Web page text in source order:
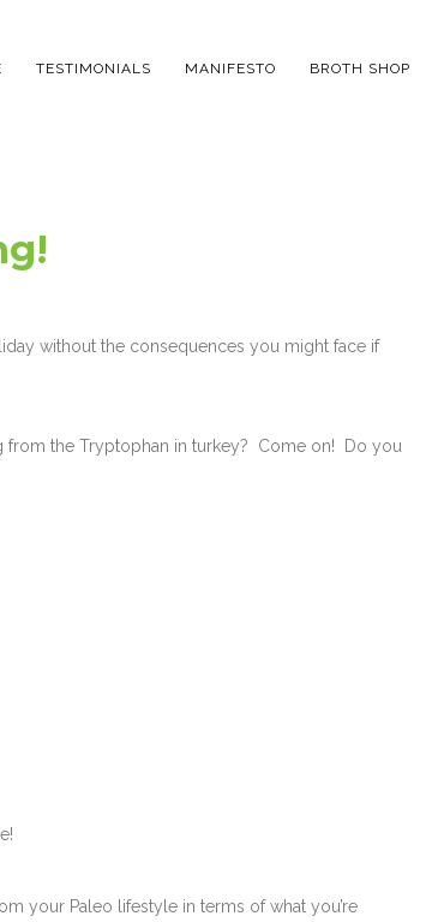
TESTIMONIALS MANIFESTO BROTH SHOP
without the consequences you might face if
from the Tryptophan in turkey? Come on! Do you
your Paleo lifestyle in terms of what you’re